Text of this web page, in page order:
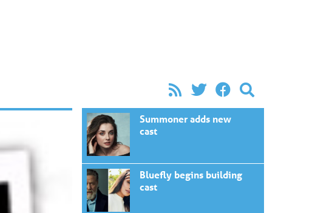
Summoner adds new
cast
Bluefly begins building
cast